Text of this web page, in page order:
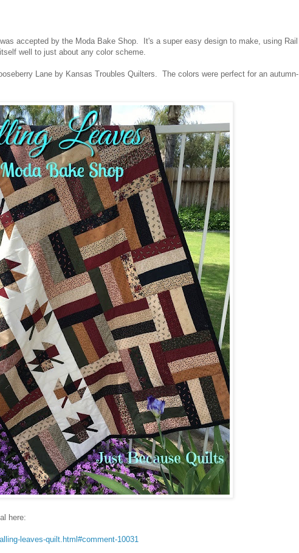
accepted by the Moda Bake Shop. It's a super easy design to make, using Rail
well to just about any color scheme.
Lane by Kansas Troubles Quilters. The colors were perfect for an autumn-
here:
leaves-quilt.html#comment-10031